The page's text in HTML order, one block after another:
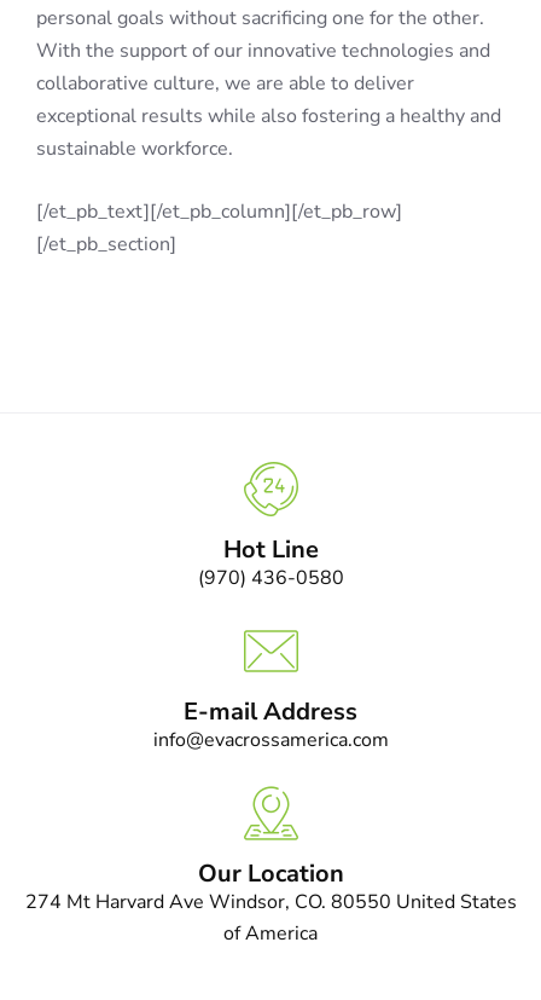
personal goals without sacrificing one for the other.
With the support of our innovative technologies and
collaborative culture, we are able to deliver
exceptional results while also fostering a healthy and
sustainable workforce.
[/et_pb_text][/et_pb_column][/et_pb_row]
[/et_pb_section]
Hot Line
(970) 436-0580
E-mail Address
info@evacrossamerica.com
Our Location
274 Mt Harvard Ave Windsor, CO. 80550 United States
of America